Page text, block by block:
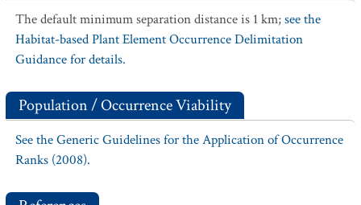
The default minimum separation distance is 1 km;see the
Habitat-based Plant Element Occurrence Delimitation
Guidance for details.
Population / Occurrence Viability
See the Generic Guidelines for the Application of Occurrence
Ranks (2008).